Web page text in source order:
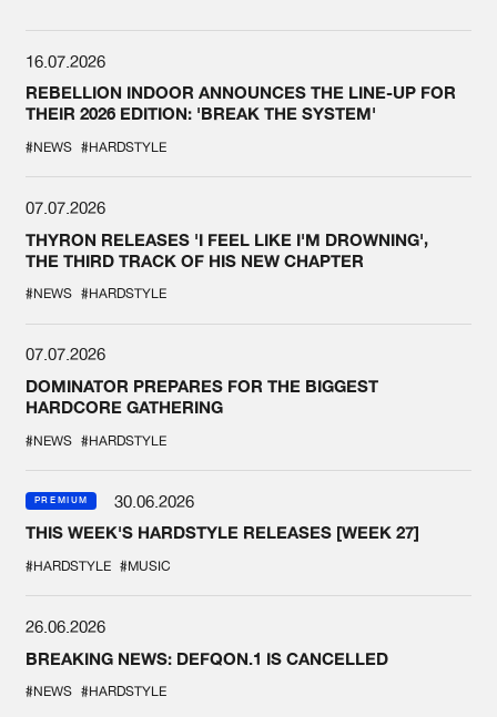
16.07.2026
REBELLION INDOOR ANNOUNCES THE LINE-UP FOR
THEIR 2026 EDITION: 'BREAK THE SYSTEM'
#NEWS #HARDSTYLE
07.07.2026
THYRON RELEASES 'I FEEL LIKE I'M DROWNING',
THE THIRD TRACK OF HIS NEW CHAPTER
#NEWS #HARDSTYLE
07.07.2026
DOMINATOR PREPARES FOR THE BIGGEST
HARDCORE GATHERING
#NEWS #HARDSTYLE
PREMIUM
30.06.2026
THIS WEEK'S HARDSTYLE RELEASES [WEEK 27]
#HARDSTYLE #MUSIC
26.06.2026
BREAKING NEWS: DEFQON.1 IS CANCELLED
#NEWS #HARDSTYLE